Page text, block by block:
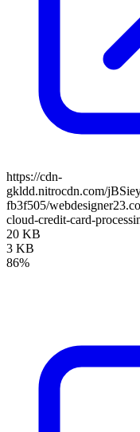
https://cdn-
gkldd.nitrocdn.com/
fb3f505/
cloud-credit-card-
20 KB
3 KB
86%